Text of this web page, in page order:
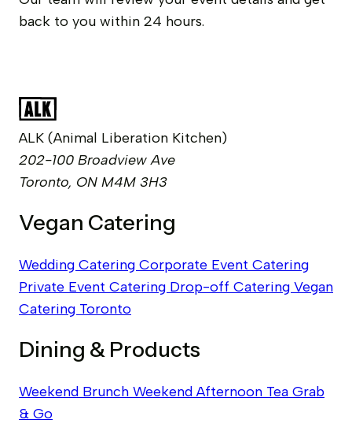
back to you within 24 hours.
ALK (Animal Liberation Kitchen)
202-100 Broadview Ave
Toronto, ON M4M 3H3
Vegan Catering
Wedding Catering Corporate Event Catering
Private Event Catering Drop-off Catering Vegan
Catering Toronto
Dining & Products
Weekend Brunch Weekend Afternoon Tea Grab
& Go